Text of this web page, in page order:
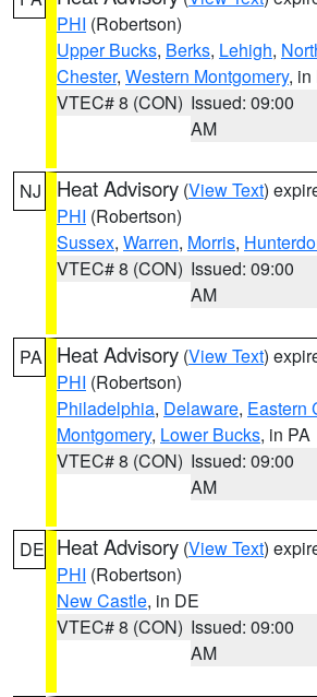
PHI (Robertson)
Upper Bucks, Berks, Lehigh,
Chester, Western Montgomery, in
VTEC# 8 (CON) Issued: 09:00
AM
NJ Heat Advisory (View Text)
PHI (Robertson)
Sussex, Warren, Morris,
VTEC# 8 (CON) Issued: 09:00
AM
PA Heat Advisory (View Text)
PHI (Robertson)
Philadelphia, Delaware, Eastern
Montgomery, Lower Bucks, in PA
VTEC# 8 (CON) Issued: 09:00
AM
DE Heat Advisory (View Text)
PHI (Robertson)
New Castle, in DE
VTEC# 8 (CON) Issued: 09:00
AM